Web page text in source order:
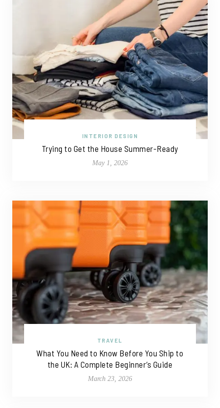
INTERIOR DESIGN
Trying to Get the House Summer-Ready
May 1, 2026
TRAVEL
What You Need to Know Before You Ship to
the UK: A Complete Beginner’s Guide
March 23, 2026